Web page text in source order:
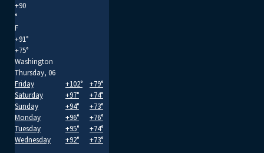
+90
°
F
+91°
+75°
Washington
Thursday, 06
Friday
+102° +79°
Saturday
+97° +74°
Sunday
+94° +73°
Monday
+96° +76°
Tuesday
+95° +74°
Wednesday
+92° +73°